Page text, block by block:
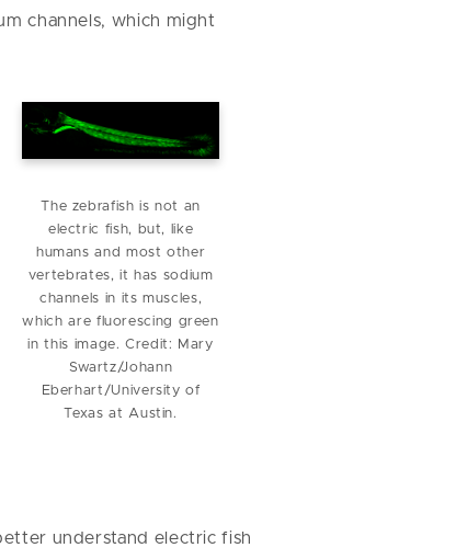
channels, which might
The zebrafish is not an
electric fish, but, like
humans and most other
vertebrates, it has sodium
channels in its muscles,
which are fluorescing green
in this image. Credit: Mary
Swartz/Johann
Eberhart/University of
Texas at Austin.
understand electric fish